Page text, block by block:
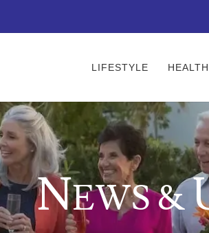
LIFESTYLE
NEWS &